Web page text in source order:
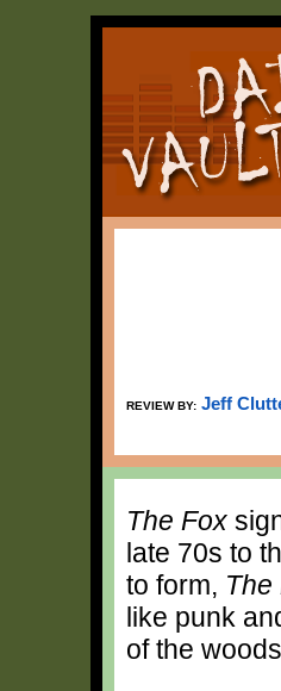
REVIEW BY: Jeff
The Fox
late 70s to
to form, The
like punk
of the